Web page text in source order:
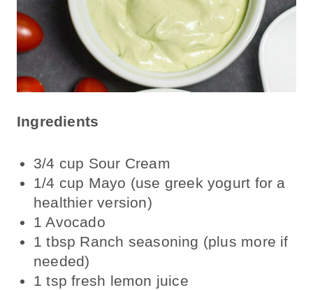
Ingredients
3/4 cup Sour Cream
1/4 cup Mayo (use greek yogurt for a
healthier version)
1 Avocado
1 tbsp Ranch seasoning (plus more if
needed)
1 tsp fresh lemon juice